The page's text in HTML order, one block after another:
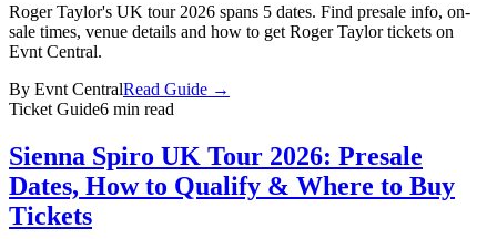
Roger Taylor's UK tour 2026 spans 5 dates. Find presale info, on-
sale times, venue details and how to get Roger Taylor tickets on
Evnt Central.
By Evnt CentralRead Guide →
Ticket Guide6 min read
Sienna Spiro UK Tour 2026: Presale
Dates, How to Qualify & Where to Buy
Tickets